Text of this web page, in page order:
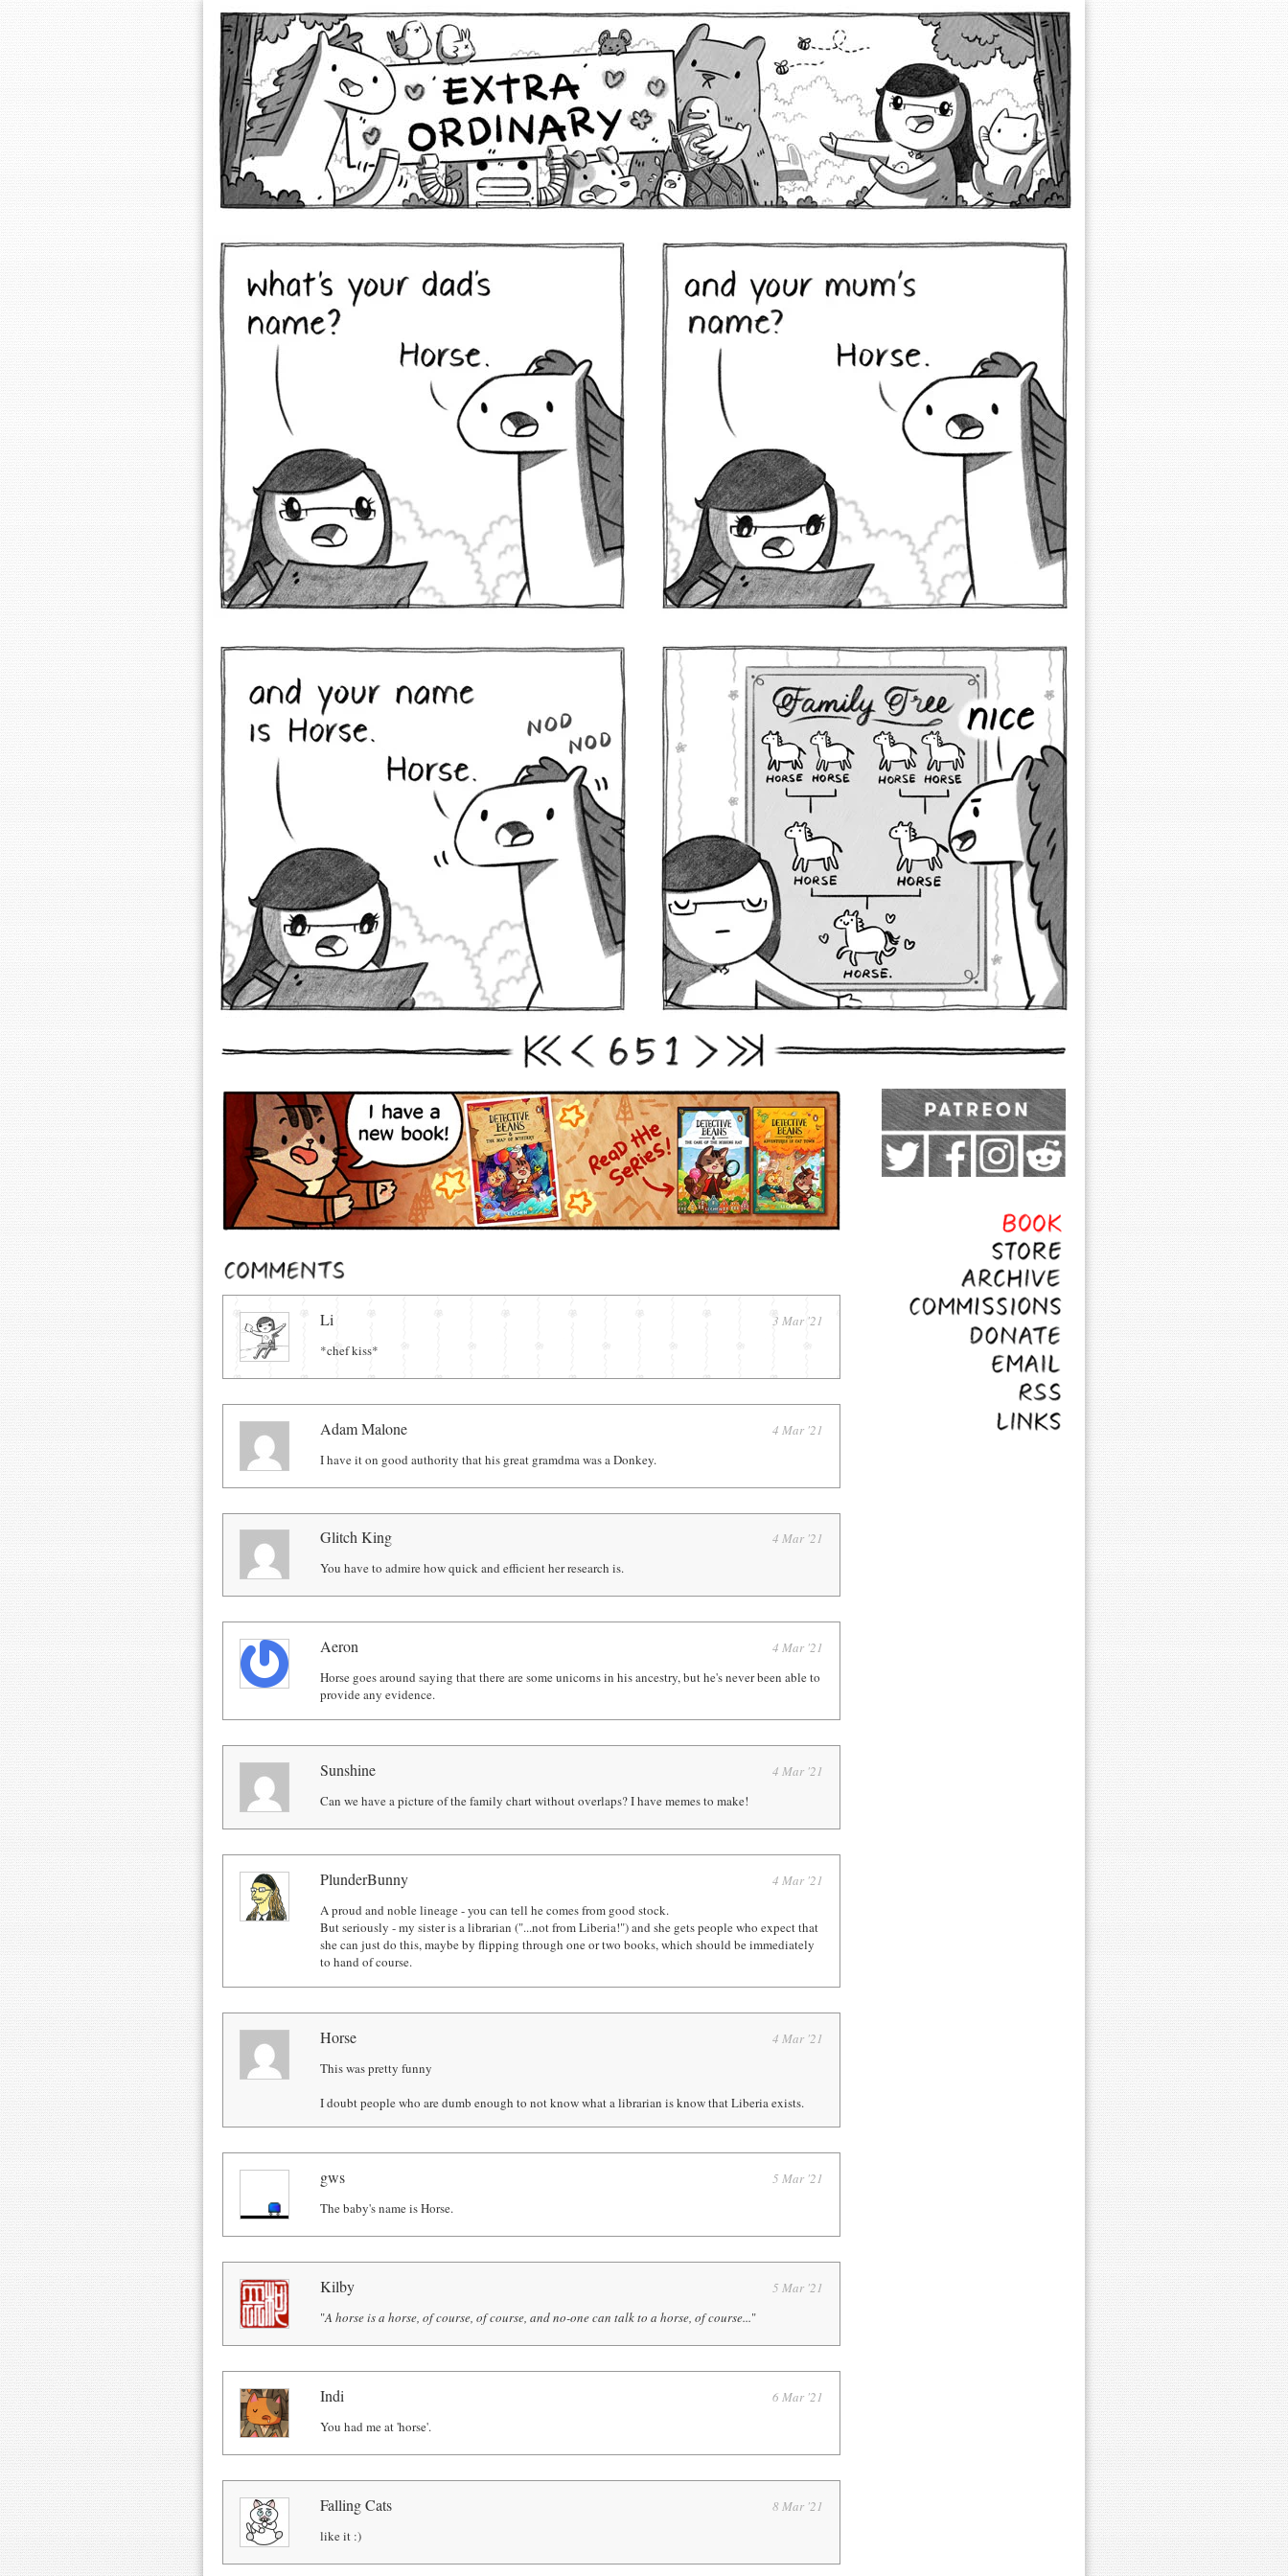
Extra Ordinary Comics
First Prev 6 5 1 Next Last
Comments
Li
3 Mar '21
*chef kiss*
Adam Malone
4 Mar '21
I have it on good authority that his great gramdma was a Donkey.
Glitch King
4 Mar '21
You have to admire how quick and efficient her research is.
Aeron
4 Mar '21
Horse goes around saying that there are some unicorns in his ancestry, but he's never been able to
provide any evidence.
Sunshine
4 Mar '21
Can we have a picture of the family chart without overlaps? I have memes to make!
PlunderBunny
4 Mar '21
A proud and noble lineage - you can tell he comes from good stock.
But seriously - my sister is a librarian ("...not from Liberia!") and she gets people who expect that
she can just do this, maybe by flipping through one or two books, which should be immediately
to hand of course.
Horse
4 Mar '21
This was pretty funny
I doubt people who are dumb enough to not know what a librarian is know that Liberia exists.
gws
5 Mar '21
The baby's name is Horse.
Kilby
5 Mar '21
"A horse is a horse, of course, of course, and no-one can talk to a horse, of course..."
Indi
6 Mar '21
You had me at 'horse'.
Falling Cats
8 Mar '21
like it :)
Exocomics on Pateron
Book
Store
Archive
Commissions
Donate
Email
RSS
Links